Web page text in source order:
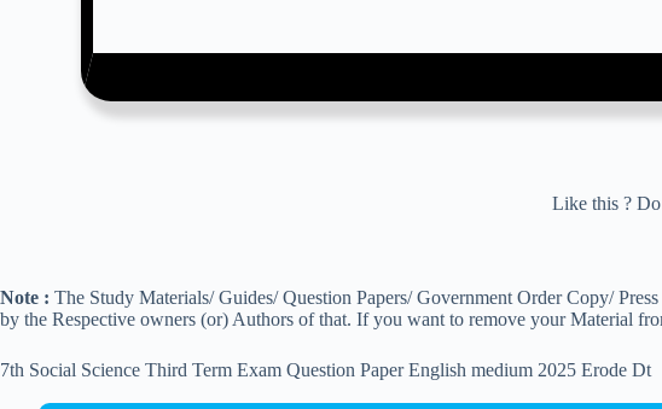
Like this ? Do
Note : The Study Materials/ Guides/ Question Papers/ Government Order Copy/
by the Respective owners (or) Authors of that. If you want to remove your Material
7th Social Science Third Term Exam Question Paper English medium 2025 Erode Dt